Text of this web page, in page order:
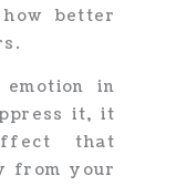
better
in
it, it
that
from your